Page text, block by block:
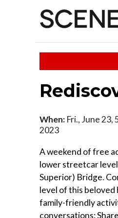
When: Fri., June 23,
2023
A weekend of free
lower streetcar
Superior) Bridge.
level of this beloved
family-friendly
conversations: